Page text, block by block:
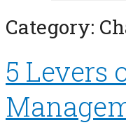
Category:
5 Levers